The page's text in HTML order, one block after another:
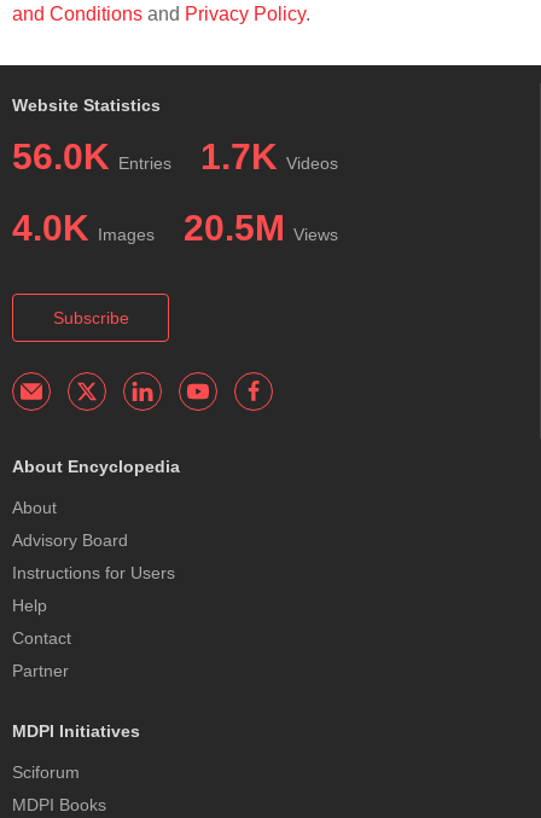
and Conditions and Privacy Policy.
Website Statistics
56.0K Entries 1.7K Videos
4.0K Images 20.5M Views
Subscribe
About Encyclopedia
About
Advisory Board
Instructions for Users
Help
Contact
Partner
MDPI Initiatives
Sciforum
MDPI Books